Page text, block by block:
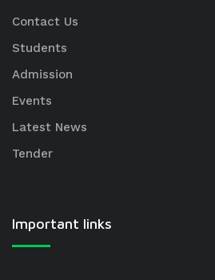
Contact Us
Students
Admission
Events
Latest News
Tender
Important links